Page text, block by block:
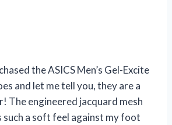
the ASICS Men’s Gel-Excite
and let me tell you, they are a
The engineered jacquard mesh
such a soft feel against my foot